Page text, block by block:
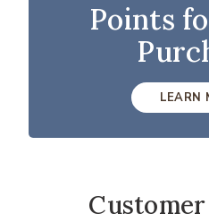
Points
LEARN